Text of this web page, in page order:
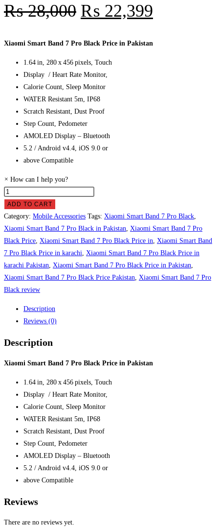
₨28,000 ₨ 22,399
Xiaomi Smart Band 7 Pro Black Price in Pakistan
1.64 in, 280 x 456 pixels, Touch
Display / Heart Rate Monitor,
Calorie Count, Sleep Monitor
WATER Resistant 5m, IP68
Scratch Resistant, Dust Proof
Step Count, Pedometer
AMOLED Display – Bluetooth
5.2 / Android v4.4, iOS 9.0 or
above Compatible
× How can I help you?
Xiaomi
Smart
Band
7
Pro
Black
Price
in
Pakistan
ADD TO CART
Category: Mobile Accessories Tags: Xiaomi Smart Band 7 Pro Black
Xiaomi Smart Band 7 Pro Black in Pakistan Xiaomi Smart Band 7 Pro
Black Price Xiaomi Smart Band 7 Pro Black Price in Xiaomi Smart Band
7 Pro Black Price in karachi Xiaomi Smart Band 7 Pro Black Price in
karachi Pakistan Xiaomi Smart Band 7 Pro Black Price in Pakistan
Xiaomi Smart Band 7 Pro Black Price Pakistan Xiaomi Smart Band 7 Pro
Black review
Description
Reviews (0)
Description
Xiaomi Smart Band 7 Pro Black Price in Pakistan
1.64 in, 280 x 456 pixels, Touch
Display / Heart Rate Monitor,
Calorie Count, Sleep Monitor
WATER Resistant 5m, IP68
Scratch Resistant, Dust Proof
Step Count, Pedometer
AMOLED Display – Bluetooth
5.2 / Android v4.4, iOS 9.0 or
above Compatible
Reviews
There are no reviews yet.